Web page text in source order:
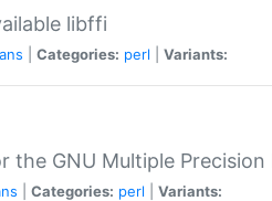
libffi
Categories: perl Variants:
the GNU Multiple Precision
Categories: perl Variants: